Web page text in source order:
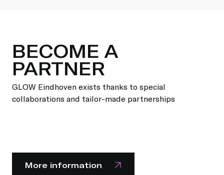
BECOME A
PARTNER
GLOW Eindhoven exists thanks to special
collaborations and tailor-made partnerships
More information